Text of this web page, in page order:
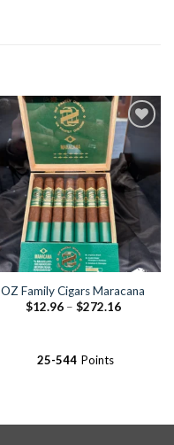
Add to
Wishlist
OZ Family Cigars Maracana
$12.96 – $272.16Price
25-544 Points